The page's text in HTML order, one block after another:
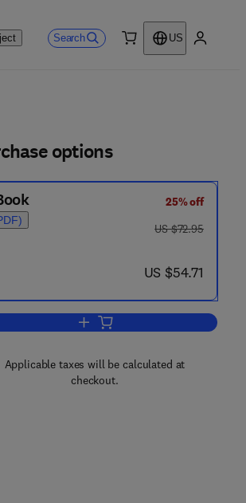
Search
US
options
25% off
was US $72.95
US $72.95
now US $54.71
US $54.71
Add to cart, The Chemisorptive
Applicable taxes will be calculated at
checkout.